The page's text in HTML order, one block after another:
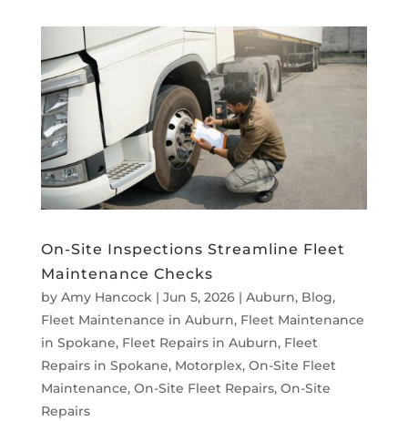
On-Site Inspections Streamline Fleet
Maintenance Checks
by Amy Hancock| Jun 5, 2026| Auburn, Blog,
Fleet Maintenance in Auburn, Fleet Maintenance
in Spokane, Fleet Repairs in Auburn, Fleet
Repairs in Spokane, Motorplex, On-Site Fleet
Maintenance, On-Site Fleet Repairs, On-Site
Repairs